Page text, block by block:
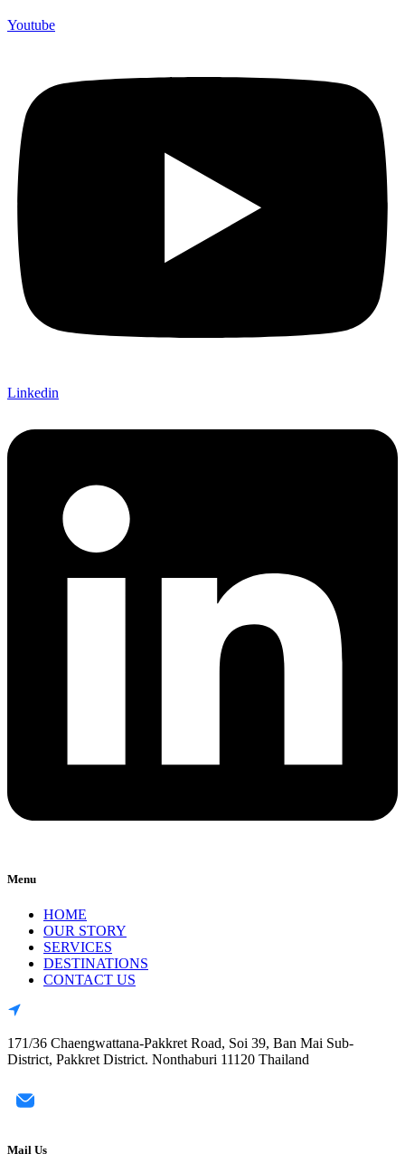
Youtube
Linkedin
Menu
HOME
OUR STORY
SERVICES
DESTINATIONS
CONTACT US
171/36 Chaengwattana-Pakkret Road, Soi 39, Ban Mai Sub-
District, Pakkret District. Nonthaburi 11120 Thailand
Mail Us